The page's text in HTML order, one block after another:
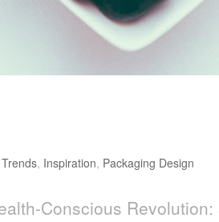
, Inspiration, Packaging Design
Conscious